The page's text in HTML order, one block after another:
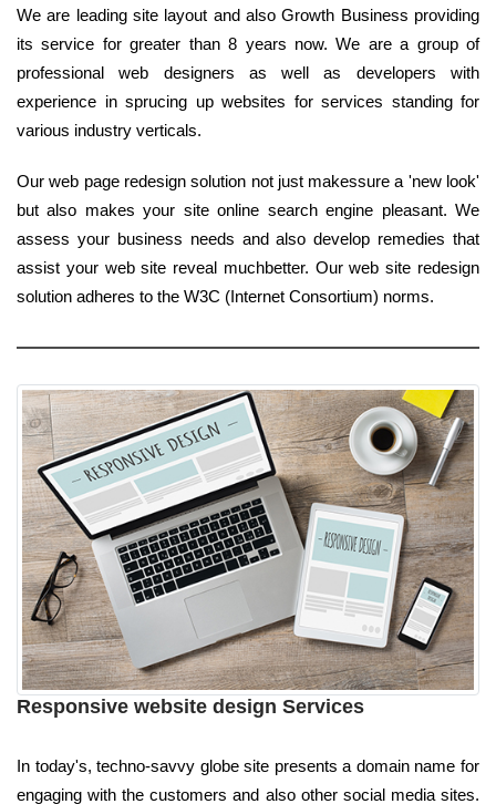
We are leading site layout and also Growth Business providing
its service for greater than 8 years now. We are a group of
professional web designers as well as developers with
experience in sprucing up websites for services standing for
various industry verticals.
Our web page redesign solution not just makessure a 'new look'
but also makes your site online search engine pleasant. We
assess your business needs and also develop remedies that
assist your web site reveal muchbetter. Our web site redesign
solution adheres to the W3C (Internet Consortium) norms.
Responsive website design Services
In today's, techno-savvy globe site presents a domain name for
engaging with the customers and also other social media sites.